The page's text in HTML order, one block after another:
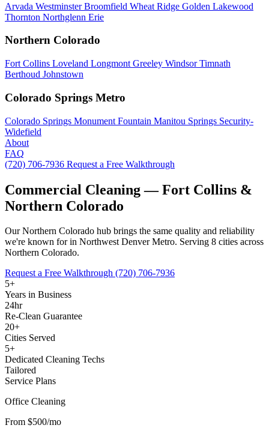
Arvada WestminsterBroomfield Wheat Ridge Golden Lakewood
Thornton Northglenn Erie
Northern Colorado
Fort Collins Loveland Longmont Greeley WindsorTimnath
Berthoud Johnstown
Colorado Springs Metro
Colorado Springs Monument Fountain Manitou Springs Security-
Widefield
About
FAQ
(720) 706-7936 Request a Free Walkthrough
Commercial Cleaning — Fort Collins &
Northern Colorado
Our Northern Colorado hub brings the same quality and reliability
we're known for in Northwest Denver Metro. Serving 8 cities across
Northern Colorado.
Request a Free Walkthrough (720) 706-7936
5+
Years in Business
24hr
Re-Clean Guarantee
20+
Cities Served
5+
Dedicated Cleaning Techs
Tailored
Service Plans
Office Cleaning
From $500/mo